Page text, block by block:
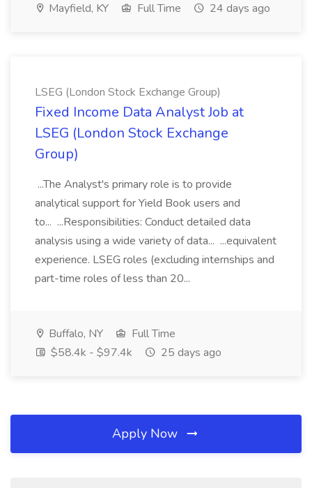
Mayfield, KY Full Time 24 days ago
LSEG (London Stock Exchange Group)
Fixed Income Data Analyst Job at
LSEG (London Stock Exchange
Group)
...The Analyst's primary role is to provide
analytical support for Yield Book users and
to... ...Responsibilities: Conduct detailed data
analysis using a wide variety of data... ...equivalent
experience. LSEG roles (excluding internships and
part-time roles of less than 20...
Buffalo, NY
Full Time
$58.4k - $97.4k
25 days ago
Apply Now